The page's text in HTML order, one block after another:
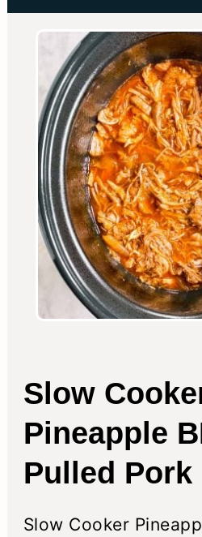
Slow
Pineapple
Pulled Pork
Slow Cooker